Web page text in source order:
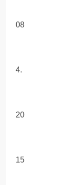
08
4.
20
15